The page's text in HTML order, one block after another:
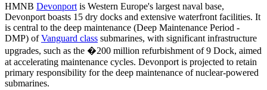
HMNB Devonport is Western Europe's largest naval base,
Devonport boasts 15 dry docks and extensive waterfront facilities. It
is central to the deep maintenance (Deep Maintenance Period -
DMP) ofVanguard class submarines, with significant infrastructure
upgrades, such as the �200 million refurbishment of 9 Dock, aimed
at accelerating maintenance cycles. Devonport is projected to retain
primary responsibility for the deep maintenance of nuclear-powered
submarines.